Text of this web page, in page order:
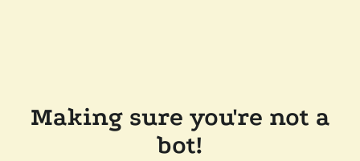
Making sure you're not a
bot!